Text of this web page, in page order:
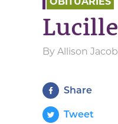
By Allison
Share
Tweet